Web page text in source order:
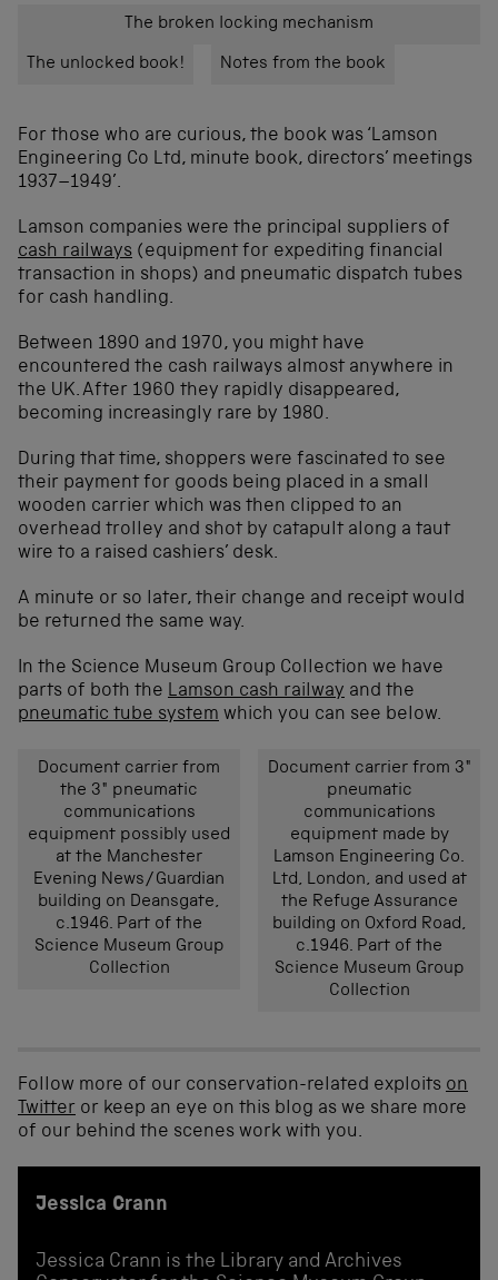
The broken locking mechanism
The unlocked book! Notes from the book
For those who are curious, the book was ‘Lamson
Engineering Co Ltd, minute book, directors’ meetings
1937–1949’.
Lamson companies were the principal suppliers of
cash railways (equipment for expediting financial
transaction in shops) and pneumatic dispatch tubes
for cash handling.
Between 1890 and 1970, you might have
encountered the cash railways almost anywhere in
the UK. After 1960 they rapidly disappeared,
becoming increasingly rare by 1980.
During that time, shoppers were fascinated to see
their payment for goods being placed in a small
wooden carrier which was then clipped to an
overhead trolley and shot by catapult along a taut
wire to a raised cashiers’ desk.
A minute or so later, their change and receipt would
be returned the same way.
In the Science Museum Group Collection we have
parts of both the Lamson cash railway and the
pneumatic tube system which you can see below.
Document carrier from
the 3″ pneumatic
communications
equipment possibly used
at the Manchester
Evening News/Guardian
building on Deansgate,
c.1946. Part of the
Science Museum Group
Collection
Document carrier from 3″
pneumatic
communications
equipment made by
Lamson Engineering Co.
Ltd, London, and used at
the Refuge Assurance
building on Oxford Road,
c.1946. Part of the
Science Museum Group
Collection
Follow more of our conservation-related exploits on
Twitter or keep an eye on this blog as we share more
of our behind the scenes work with you.
Jessica Crann
Jessica Crann is the Library and Archives